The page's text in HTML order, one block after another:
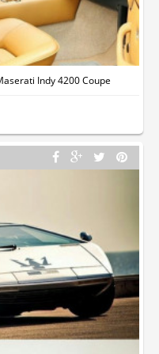
Indy 4200 Coupe